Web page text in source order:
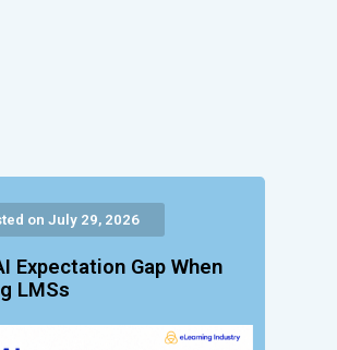
on July 29, 2026
Expectation Gap When
LMSs